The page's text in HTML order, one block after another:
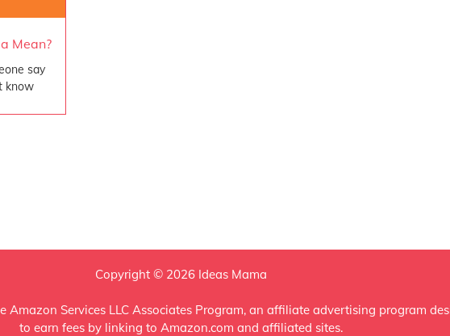
Mean?
say
know
Copyright © 2026 Ideas Mama
Services LLC Associates Program, an affiliate advertising program
to earn fees by linking to Amazon.com and affiliated sites.